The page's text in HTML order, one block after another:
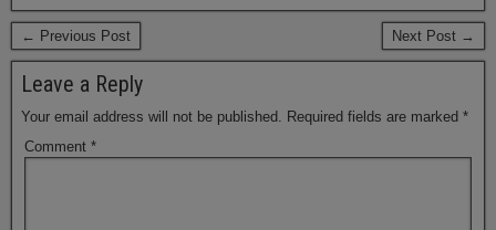
← Previous Post Next Post →
Leave a Reply
Your email address will not be published. Required fields are marked *
Comment *